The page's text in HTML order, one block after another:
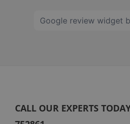
Google review widget
CALL OUR EXPERTS